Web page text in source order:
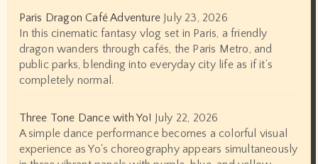
Paris Dragon Café Adventure July 23, 2026
In this cinematic fantasy vlog set in Paris, a friendly
dragon wanders through cafés, the Paris Metro, and
public parks, blending into everyday city life as if it’s
completely normal.
Three Tone Dance with Yo!
July 22, 2026
A simple dance performance becomes a colorful visual
experience as Yo's choreography appears simultaneously